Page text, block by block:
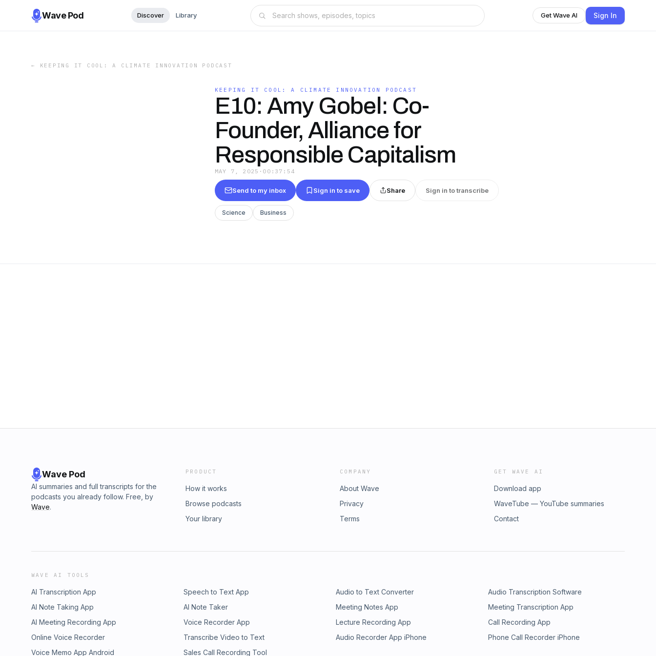
Wave Pod Discover Library Get Wave AI Sign In
← KEEPING IT COOL: A CLIMATE INNOVATION PODCAST
KEEPING IT COOL: A CLIMATE INNOVATION PODCAST
E10: Amy Gobel: Co-
Founder, Alliance for
Responsible Capitalism
MAY 7, 2025 · 00:37:54
Send to my inbox Sign in to save Share Sign in to transcribe
Science Business
Wave Pod
AI summaries and full transcripts for the
podcasts you already follow. Free, by
Wave.
PRODUCT
How it works
Browse podcasts
Your library
COMPANY
About Wave
Privacy
Terms
GET WAVE AI
Download app
WaveTube — YouTube summaries
Contact
WAVE AI TOOLS
AI Transcription App Speech to Text App Audio to Text Converter
Audio Transcription Software
AI Note Taking App
AI Note Taker Meeting Notes App
Meeting Transcription App
AI Meeting Recording App
Voice Recorder App Lecture Recording App
Call Recording App
Online Voice Recorder
Transcribe Video to Text Audio Recorder App iPhone
Phone Call Recorder iPhone
Voice Memo App Android
Sales Call Recording Tool